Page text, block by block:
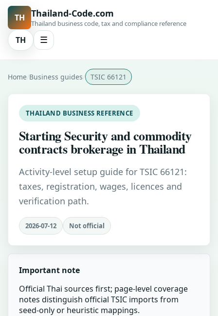
TH Thailand-Code.com
Thailand business code, tax and compliance reference
TH ☰
Home Business guides TSIC 66121
THAILAND BUSINESS REFERENCE
Starting Security and commodity
contracts brokerage in Thailand
Activity-level setup guide for TSIC 66121:
taxes, registration, wages, licences and
verification path.
2026-07-12 Not official
Important note
Official Thai sources first; page-level coverage
notes distinguish official TSIC imports from
seed-only or heuristic mappings.